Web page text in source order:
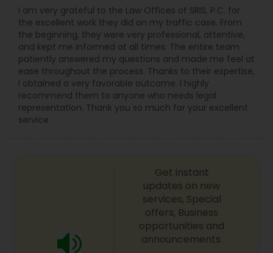
Health Lawyer
Litigation Attorney
Patent Attorneys
Security Attorney
I am very grateful to the Law Offices of SRIS, P.C. for
the excellent work they did on my traffic case. From
the beginning, they were very professional, attentive,
and kept me informed at all times. The entire team
patiently answered my questions and made me feel at
ease throughout the process. Thanks to their expertise,
I obtained a very favorable outcome. I highly
recommend them to anyone who needs legal
representation. Thank you so much for your excellent
service
Get instant
updates on new
services, Special
offers, Business
opportunities and
announcements.